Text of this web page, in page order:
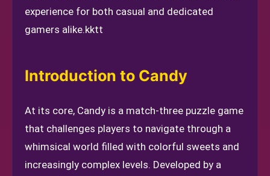
experience for both casual and dedicated
gamers alike.kktt
Introduction to Candy
At its core, Candy is a match-three puzzle game
that challenges players to navigate through a
whimsical world filled with colorful sweets and
increasingly complex levels. Developed by a